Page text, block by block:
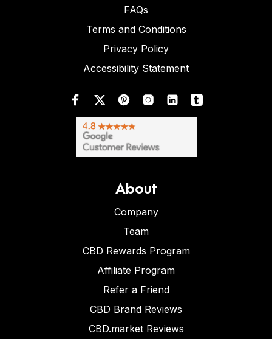
FAQs
Terms and Conditions
Privacy Policy
Accessibility Statement
About
Company
Team
CBD Rewards Program
Affiliate Program
Refer a Friend
CBD Brand Reviews
CBD.market Reviews